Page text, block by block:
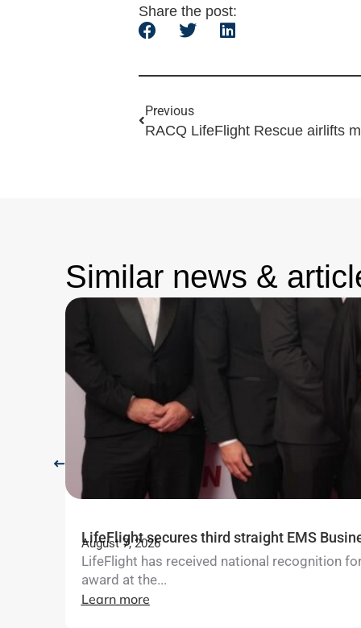
Share the post:
Previous
RACQ LifeFlight Rescue airlifts
Similar news &
LifeFlight secures third straight EMS
August 7, 2026
LifeFlight has received national recognition
award at the...
Learn more